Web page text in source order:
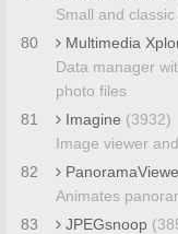
Small and
80
Multimedia
Data manager
photo files
81
Imagine (3932)
Image viewer
82
Animates
83
JPEGsnoop